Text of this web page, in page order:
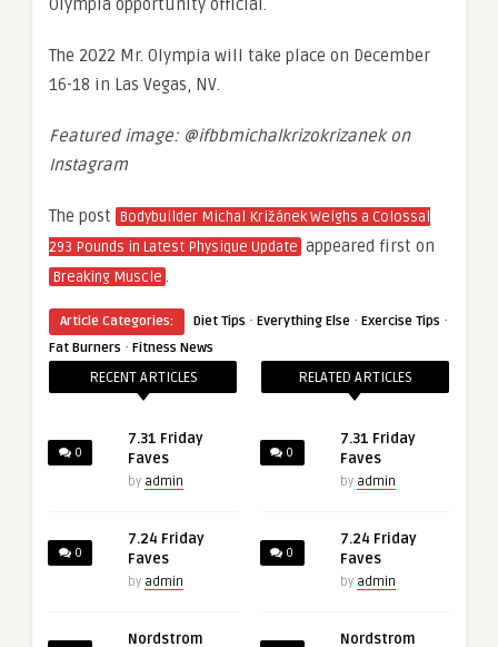
Olympia opportunity official.
The 2022 Mr. Olympia will take place on December
16-18 in Las Vegas, NV.
Featured image: @ifbbmichalkrizokrizanek on
Instagram
The post Bodybuilder Michal Križánek Weighs a Colossal
293 Pounds in Latest Physique Update appeared first on
Breaking Muscle .
Article Categories: Diet Tips · Everything Else · Exercise Tips ·
Fat Burners · Fitness News
RECENT ARTICLES
0
7.31 Friday
Faves
by admin
0
7.24 Friday
Faves
by admin
Nordstrom
RELATED ARTICLES
0
7.31 Friday
Faves
by admin
0
7.24 Friday
Faves
by admin
Nordstrom